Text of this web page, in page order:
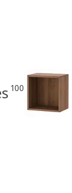
100